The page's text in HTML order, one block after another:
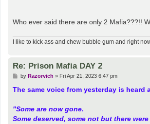
Who ever said there are only 2 Mafia???!!
I like to kick ass and chew bubble gum and right
Re: Prison Mafia DAY 2
P
s
by Razorvich » Fri Apr 21, 2023 6:47 pm
The same voice from yesterday is
"Some are now gone.
Some deserved, some not but there